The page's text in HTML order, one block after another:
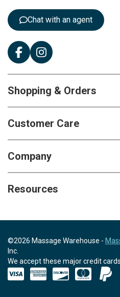
Chat with an agent
Shopping & Orders
Customer Care
Company
Resources
©2026 Massage Warehouse -
Inc.
We accept these major credit